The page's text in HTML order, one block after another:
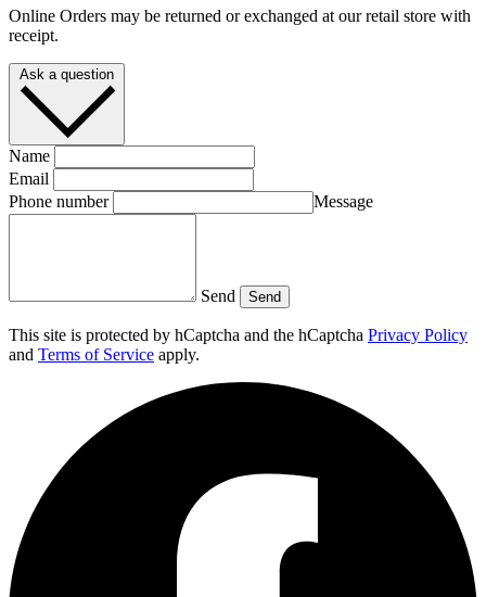
Online Orders may be returned or exchanged at our retail store with
receipt.
Ask a question
Name
Email
Phone number
Message
Send Send
This site is protected by hCaptcha and the hCaptcha Privacy Policy
and Terms of Service apply.